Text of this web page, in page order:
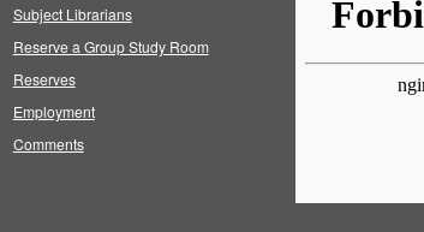
Subject Librarians
Reserve a Group Study Room
Reserves
Employment
Comments